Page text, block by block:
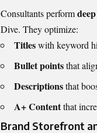
Consultants perform
Dive. They optimize:
Titleswith keyword
Bullet pointsthat
Descriptionsthat
A+ Contentthat
Brand Storefront